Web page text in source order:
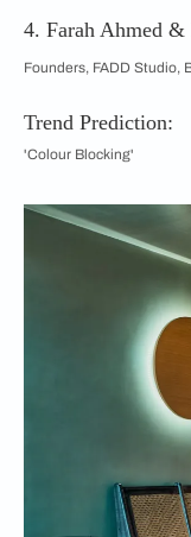
4. Farah Ahmed
Founders, FADD Studio,
Trend Prediction:
'Colour Blocking'